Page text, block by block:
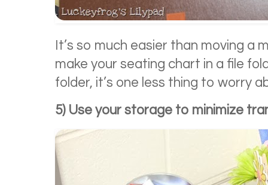
It’s so much easier than moving a
make your seating chart in a file
folder, it’s one less thing to worry
5) Use your storage to minimize